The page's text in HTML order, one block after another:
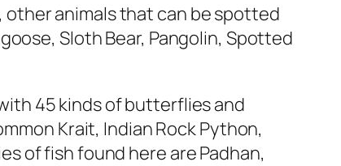
animals that can be spotted
Sloth Bear, Pangolin, Spotted
45 kinds of butterflies and
Krait, Indian Rock Python,
of fish found here are Padhan,